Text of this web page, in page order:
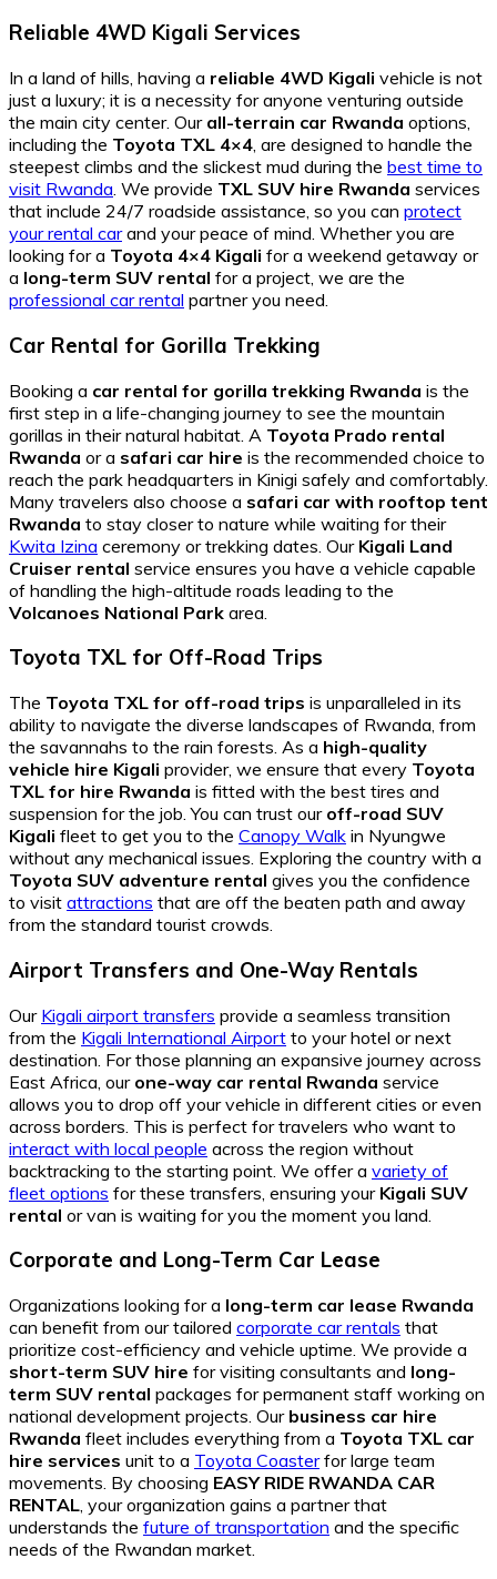
Reliable 4WD Kigali Services
In a land of hills, having a reliable 4WD Kigali vehicle is not
just a luxury; it is a necessity for anyone venturing outside
the main city center. Our all-terrain car Rwanda options,
including the Toyota TXL 4×4, are designed to handle the
steepest climbs and the slickest mud during the best time to
visit Rwanda. We provide TXL SUV hire Rwanda services
that include 24/7 roadside assistance, so you can protect
your rental carand your peace of mind. Whether you are
looking for a Toyota 4×4 Kigali for a weekend getaway or
a long-term SUV rental for a project, we are the
professional car rental partner you need.
Car Rental for Gorilla Trekking
Booking a car rental for gorilla trekking Rwanda is the
first step in a life-changing journey to see the mountain
gorillas in their natural habitat. A Toyota Prado rental
Rwanda or a safari car hire is the recommended choice to
reach the park headquarters in Kinigi safely and comfortably.
Many travelers also choose a safari car with rooftop tent
Rwanda to stay closer to nature while waiting for their
Kwita Izina ceremony or trekking dates. Our Kigali Land
Cruiser rental service ensures you have a vehicle capable
of handling the high-altitude roads leading to the
Volcanoes National Park area.
Toyota TXL for Off-Road Trips
The Toyota TXL for off-road trips is unparalleled in its
ability to navigate the diverse landscapes of Rwanda, from
the savannahs to the rain forests. As a high-quality
vehicle hire Kigali provider, we ensure that every Toyota
TXL for hire Rwanda is fitted with the best tires and
suspension for the job. You can trust our off-road SUV
Kigali fleet to get you to the Canopy Walk in Nyungwe
without any mechanical issues. Exploring the country with a
Toyota SUV adventure rental gives you the confidence
to visit attractions that are off the beaten path and away
from the standard tourist crowds.
Airport Transfers and One-Way Rentals
Our Kigali airport transfers provide a seamless transition
from the Kigali International Airport to your hotel or next
destination. For those planning an expansive journey across
East Africa, our one-way car rental Rwanda service
allows you to drop off your vehicle in different cities or even
across borders. This is perfect for travelers who want to
interact with local people across the region without
backtracking to the starting point. We offer a variety of
fleet options for these transfers, ensuring your Kigali SUV
rental or van is waiting for you the moment you land.
Corporate and Long-Term Car Lease
Organizations looking for a long-term car lease Rwanda
can benefit from our tailored corporate car rentals that
prioritize cost-efficiency and vehicle uptime. We provide a
short-term SUV hire for visiting consultants and long-
term SUV rental packages for permanent staff working on
national development projects. Our business car hire
Rwanda fleet includes everything from a Toyota TXL car
hire services unit to a Toyota Coasterfor large team
movements. By choosing EASY RIDE RWANDA CAR
RENTAL , your organization gains a partner that
understands the future of transportation and the specific
needs of the Rwandan market.